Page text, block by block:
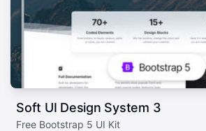
Soft UI Design System 3
Free Bootstrap 5 UI Kit